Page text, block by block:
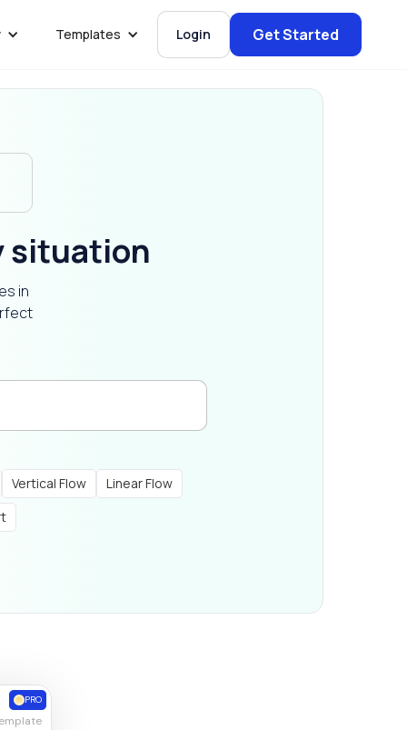
Templates Login Get Started
situation
in
Vertical Flow
Linear Flow
PRO